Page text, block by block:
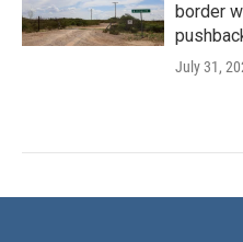
border
July 31,